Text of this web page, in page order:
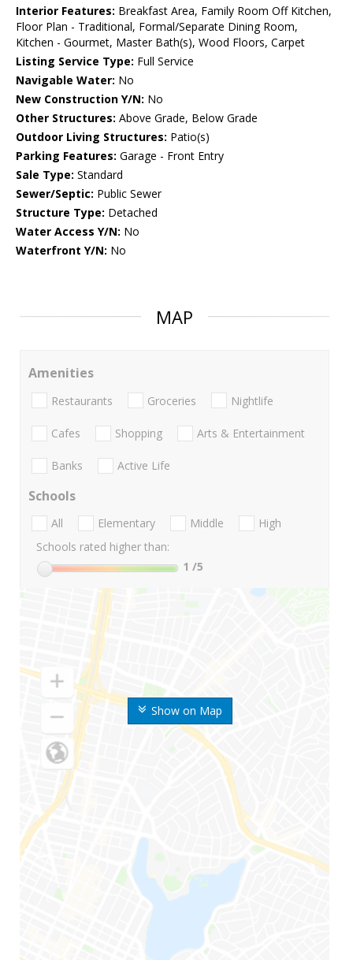
Interior Features: Breakfast Area, Family Room Off Kitchen,
Floor Plan - Traditional, Formal/Separate Dining Room,
Kitchen - Gourmet, Master Bath(s), Wood Floors, Carpet
Listing Service Type: Full Service
Navigable Water: No
New Construction Y/N: No
Other Structures: Above Grade, Below Grade
Outdoor Living Structures: Patio(s)
Parking Features: Garage - Front Entry
Sale Type: Standard
Sewer/Septic: Public Sewer
Structure Type: Detached
Water Access Y/N: No
Waterfront Y/N: No
MAP
Show on Map
Amenities
Restaurants Groceries Nightlife
Cafes Shopping Arts & Entertainment
Banks Active Life
Schools
All Elementary Middle
High
Schools rated higher than:
1 /5